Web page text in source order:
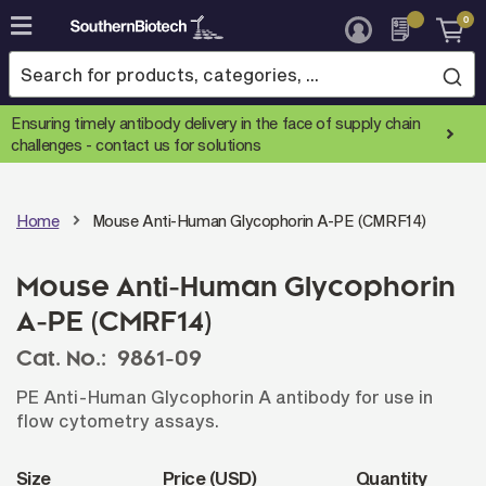
Skip
to
Content
0
Ensuring timely antibody delivery in the face of supply chain
challenges -contact us for solutions
Home Mouse Anti-Human Glycophorin A-PE (CMRF14)
Mouse Anti-Human Glycophorin
A-PE (CMRF14)
Cat. No.: 9861-09
PE Anti-Human Glycophorin A antibody for use in
flow cytometry assays.
Size Price (USD) Quantity